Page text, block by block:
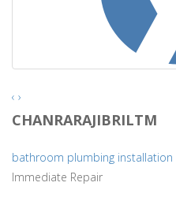
‹ ›
CHANRARAJIBRILTM
bathroom plumbing installation
Immediate Repair